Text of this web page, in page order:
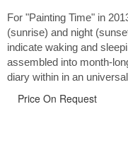
For "Painting Time" in
(sunrise) and night
indicate waking and
assembled into month-
diary within in an
Price On Request